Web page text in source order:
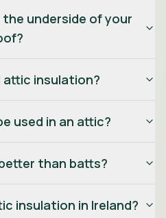
underside of your
attic insulation?
used in an attic?
than batts?
insulation in Ireland?